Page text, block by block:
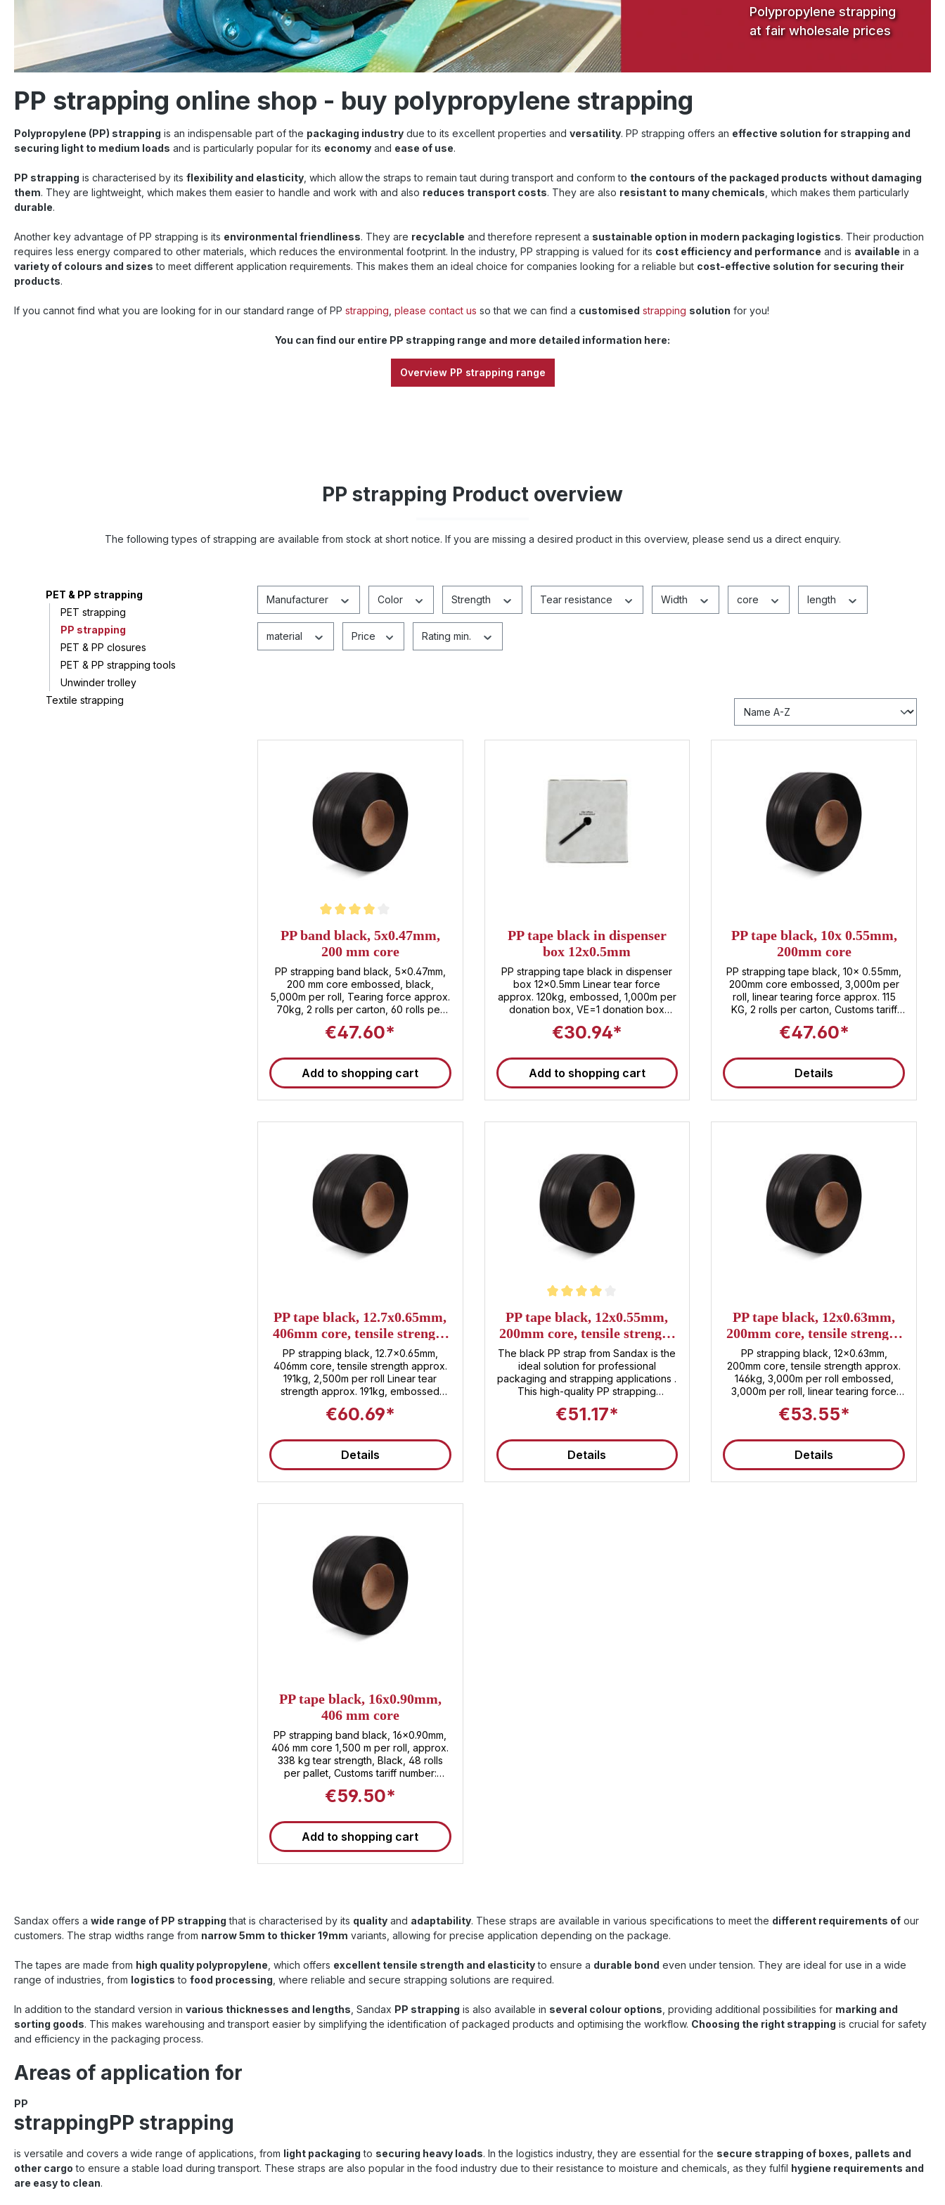
Polypropylene strapping
at fair wholesale prices
PP strapping online shop - buy polypropylene strapping
Polypropylene (PP) strapping is an indispensable part of the packaging industry due to its excellent properties and versatility. PP strapping offers an effective solution for strapping and
securing light to medium loads and is particularly popular for its economy and ease of use.
PP strapping is characterised by its flexibility and elasticity , which allow the straps to remain taut during transport and conform to the contours of the packaged products without damaging
them. They are lightweight, which makes them easier to handle and work with and also reduces transport costs. They are also resistant to many chemicals , which makes them particularly
durable.
Another key advantage of PP strapping is its environmental friendliness. They are recyclable and therefore represent a sustainable option in modern packaging logistics. Their production
requires less energy compared to other materials, which reduces the environmental footprint. In the industry, PP strapping is valued for its cost efficiency and performance and is available in a
variety of colours and sizes to meet different application requirements. This makes them an ideal choice for companies looking for a reliable but cost-effective solution for securing their
products.
If you cannot find what you are looking for in our standard range of PP strapping please contact us so that we can find a customised strapping solution for you!
You can find our entire PP strapping range and more detailed information here:
Overview PP strapping range
PP strapping Product overview
The following types of strapping are available from stock at short notice. If you are missing a desired product in this overview, please send us a direct enquiry.
PET & PP strapping
PET strapping
PP strapping
PET & PP closures
PET & PP strapping tools
Unwinder trolley
Textile strapping
Manufacturer Color Strength Tear resistance Width core length
material Price Rating min.
PP band black, 5x0.47mm,
200 mm core
PP strapping band black, 5x0.47mm,
200 mm core embossed, black,
5,000m per roll, Tearing force approx.
70kg, 2 rolls per carton, 60 rolls per
3920.20.80
€47.60*
Add to shopping cart
PP tape black in dispenser
box 12x0.5mm
PP strapping tape black in dispenser
box 12x0.5mm Linear tear force
approx. 120kg, embossed, 1,000m per
donation box, VE=1 donation box
tariff number: 3920.20.80
€30.94*
Add to shopping cart
PP tape black, 10x 0.55mm,
200mm core
PP strapping tape black, 10x 0.55mm,
200mm core embossed, 3,000m per
roll, linear tearing force approx. 115
KG, 2 rolls per carton, Customs tariff
€47.60*
Details
PP tape black, 12.7x0.65mm,
406mm core, tensile strength
approx. 191kg, 2,500m per
roll
PP strapping black, 12.7x0.65mm,
406mm core, tensile strength approx.
191kg, 2,500m per roll Linear tear
strength approx. 191kg, embossed
Customs tariff number : 3920.20.80
€60.69*
Details
PP tape black, 12x0.55mm,
200mm core, tensile strength
approx. 133kg, 3,000m per
roll
The black PP strap from Sandax is the
ideal solution for professional
packaging and strapping applications .
This high-quality PP strapping
making it perfect for reliably securing
3,000 meters per roll and a strong
tensile strength of approximately 133
kg, the strap offers both cost-
effectiveness and security in one
industry, trade and production Suitable
for manual strapping and common
transport and stabilization of goods
Buy PP strapping at Sandax – quality
that convinces Rely on the proven
which combines robustness, durability,
and convenient handling. Thanks to its
€51.17*
Details
PP tape black, 12x0.63mm,
200mm core, tensile strength
approx. 146kg, 3,000m per
roll
PP strapping black, 12x0.63mm,
200mm core, tensile strength approx.
146kg, 3,000m per roll embossed,
3,000m per roll, linear tearing force
rolls per pallet Customs tariff number:€53.55*
Details
PP tape black, 16x0.90mm,
406 mm core
PP strapping band black, 16x0.90mm,
406 mm core 1,500 m per roll, approx.
338 kg tear strength, Black, 48 rolls
per pallet, Customs tariff number:
€59.50*
Add to shopping cart
Sandax offers a wide range of PP strapping that is characterised by its quality and adaptability. These straps are available in various specifications to meet the different requirements of our
customers. The strap widths range from narrow 5mm to thicker 19mm variants, allowing for precise application depending on the package.
The tapes are made from high quality polypropylene , which offers excellent tensile strength and elasticityto ensure a durable bond even under tension. They are ideal for use in a wide
range of industries, from logistics to food processing , where reliable and secure strapping solutions are required.
In addition to the standard version in various thicknesses and lengths , Sandax PP strapping is also available in several colour options , providing additional possibilities for marking and
sorting goods. This makes warehousing and transport easier by simplifying the identification of packaged products and optimising the workflow. Choosing the right strapping is crucial for safety
and efficiency in the packaging process.
Areas of application for
PP
strappingPP strapping
is versatile and covers a wide range of applications, from light packaging to securing heavy loads. In the logistics industry, they are essential for the secure strapping of boxes, pallets and
other cargo to ensure a stable load during transport. These straps are also popular in the food industry due to their resistance to moisture and chemicals, as they fulfil hygiene requirements and
are easy to clean.